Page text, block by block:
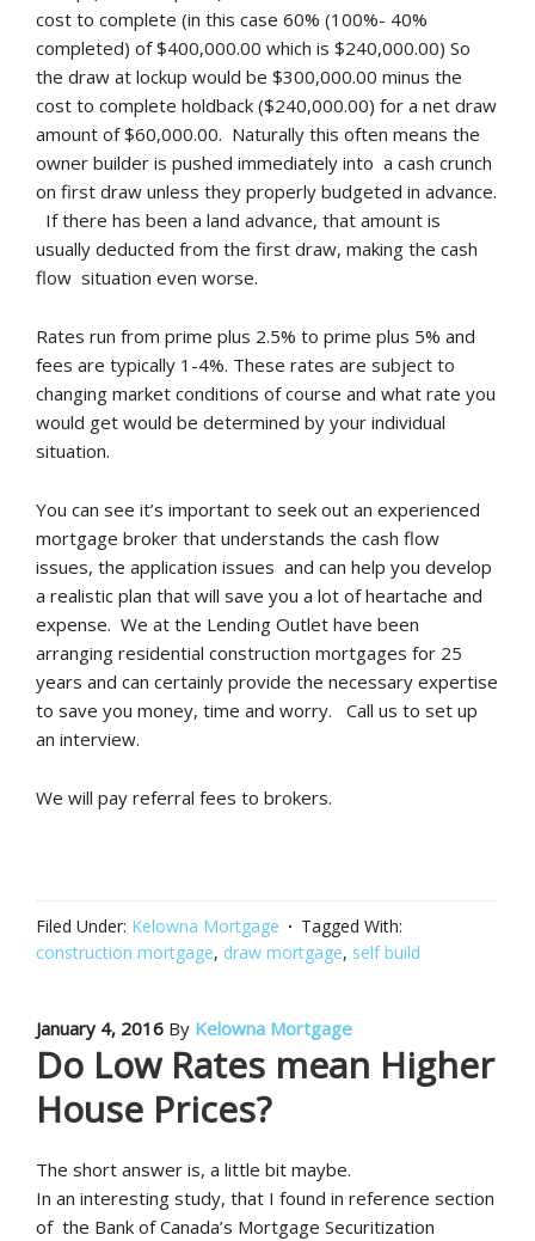
cost to complete (in this case 60% (100%- 40%
completed) of $400,000.00 which is $240,000.00) So
the draw at lockup would be $300,000.00 minus the
cost to complete holdback ($240,000.00) for a net draw
amount of $60,000.00. Naturally this often means the
owner builder is pushed immediately into a cash crunch
on first draw unless they properly budgeted in advance.
If there has been a land advance, that amount is
usually deducted from the first draw, making the cash
flow situation even worse.
Rates run from prime plus 2.5% to prime plus 5% and
fees are typically 1-4%. These rates are subject to
changing market conditions of course and what rate you
would get would be determined by your individual
situation.
You can see it’s important to seek out an experienced
mortgage broker that understands the cash flow
issues, the application issues and can help you develop
a realistic plan that will save you a lot of heartache and
expense. We at the Lending Outlet have been
arranging residential construction mortgages for 25
years and can certainly provide the necessary expertise
to save you money, time and worry. Call us to set up
an interview.
We will pay referral fees to brokers.
Filed Under: Kelowna Mortgage
Tagged With:
construction mortgage, draw mortgage, self build
January 4, 2016 By Kelowna Mortgage
Do Low Rates mean Higher
House Prices?
The short answer is, a little bit maybe.
In an interesting study, that I found in reference section
of the Bank of Canada’s Mortgage Securitization